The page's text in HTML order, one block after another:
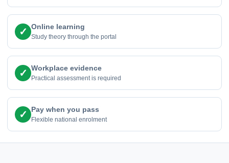
✓ Online learning
Study theory through the portal
✓ Workplace evidence
Practical assessment is required
✓ Pay when you pass
Flexible national enrolment